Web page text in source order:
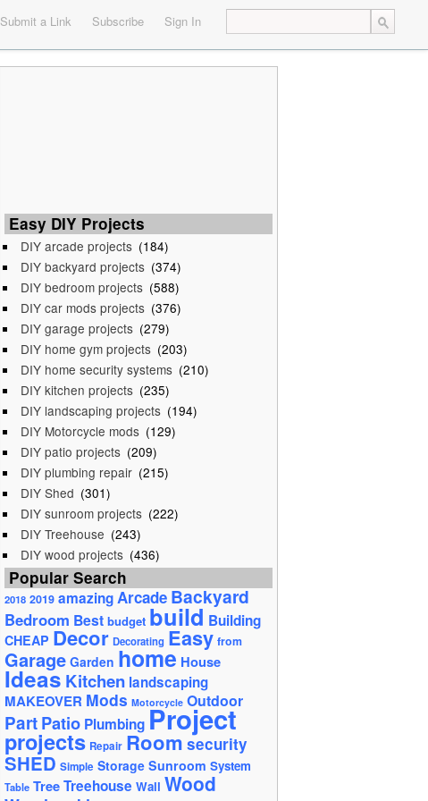
Submit a Link Subscribe Sign In
Easy DIY Projects
DIY arcade projects (184)
DIY backyard projects (374)
DIY bedroom projects (588)
DIY car mods projects (376)
DIY garage projects (279)
DIY home gym projects (203)
DIY home security systems (210)
DIY kitchen projects (235)
DIY landscaping projects (194)
DIY Motorcycle mods (129)
DIY patio projects (209)
DIY plumbing repair (215)
DIY Shed (301)
DIY sunroom projects (222)
DIY Treehouse (243)
DIY wood projects (436)
Popular Search
2018 2019 amazing ArcadeBackyard
Bedroom Best budget build Building
CHEAP Decor Decorating Easy from
Garage Garden home House
Ideas Kitchen landscaping
MAKEOVER Mods Motorcycle Outdoor
Part Patio PlumbingProject
projects Repair Room security
SHED Simple Storage Sunroom System
Table Tree Treehouse Wall Wood